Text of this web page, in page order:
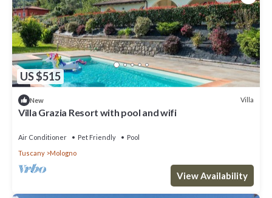
US $515
New Villa
Villa Grazia Resort with pool and wifi
Air Conditioner Pet Friendly
Pool
Tuscany
Mologno
View Availability